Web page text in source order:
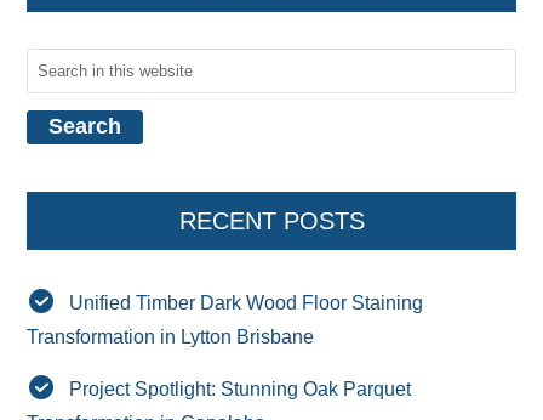
RECENT POSTS
Unified Timber Dark Wood Floor Staining
Transformation in Lytton Brisbane
Project Spotlight: Stunning Oak Parquet